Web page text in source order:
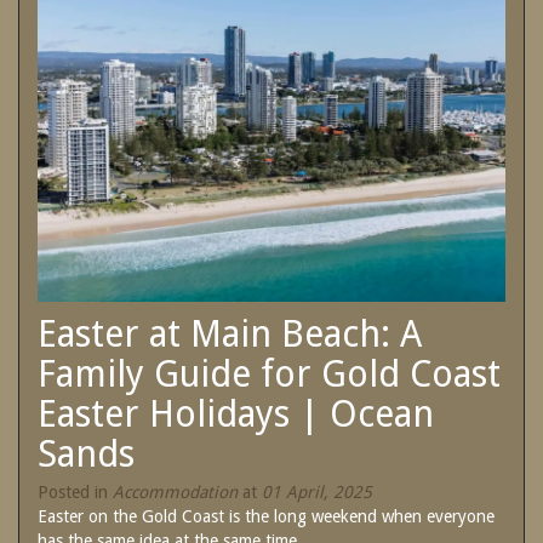
Contact Us
Book Now
Site Map
View Full Website
SPECIAL OFFERS
Treat yourself and unwind in our luxurious
and relaxing apartments.
Enjoy the best price available by booking
direct today.
Book Now
Easter at Main Beach: A
Family Guide for Gold Coast
Easter Holidays | Ocean
Sands
Posted in Accommodation at 01 April, 2025
Easter on the Gold Coast is the long weekend when everyone